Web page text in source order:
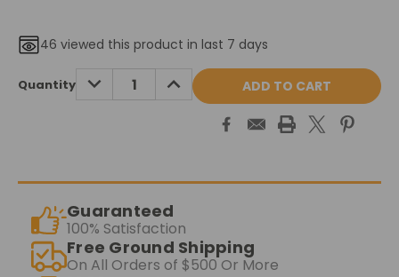
46 viewed this product in last 7 days
Current
Stock:
Quantity DECREASE
QUANTITY:
INCREASE
QUANTITY:
Guaranteed
100% Satisfaction
Free Ground Shipping
On All Orders of $500 Or More